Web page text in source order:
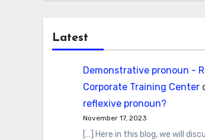
Latest
Demonstrative pronoun -
Corporate Training Center
reflexive pronoun?
November 17, 2023
[…] Here in this blog, we will